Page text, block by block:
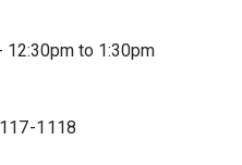
12:30pmto 1:30pm
1118